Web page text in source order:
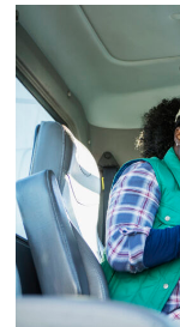
8
benefits
of
ELDs
preview
image